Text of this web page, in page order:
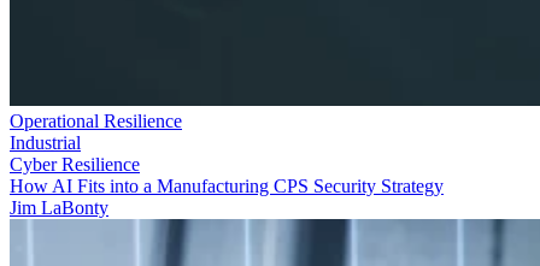
Operational Resilience
Industrial
Cyber Resilience
How AI Fits into a Manufacturing CPS Security Strategy
Jim LaBonty